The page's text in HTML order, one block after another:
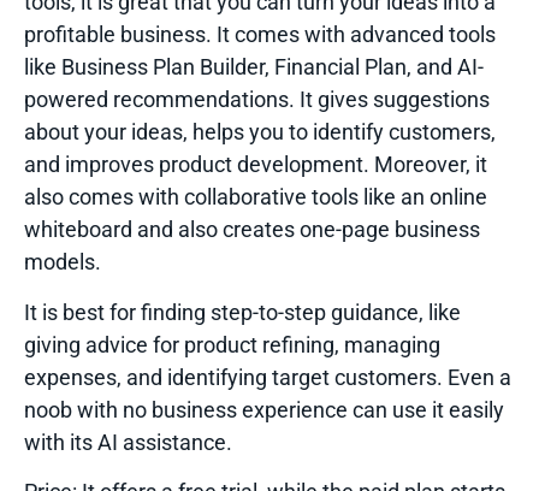
profitable business. It comes with advanced tools
like Business Plan Builder, Financial Plan, and AI-
powered recommendations. It gives suggestions
about your ideas, helps you to identify customers,
and improves product development. Moreover, it
also comes with collaborative tools like an online
whiteboard and also creates one-page business
models.
It is best for finding step-to-step guidance, like
giving advice for product refining, managing
expenses, and identifying target customers. Even a
noob with no business experience can use it easily
with its AI assistance.